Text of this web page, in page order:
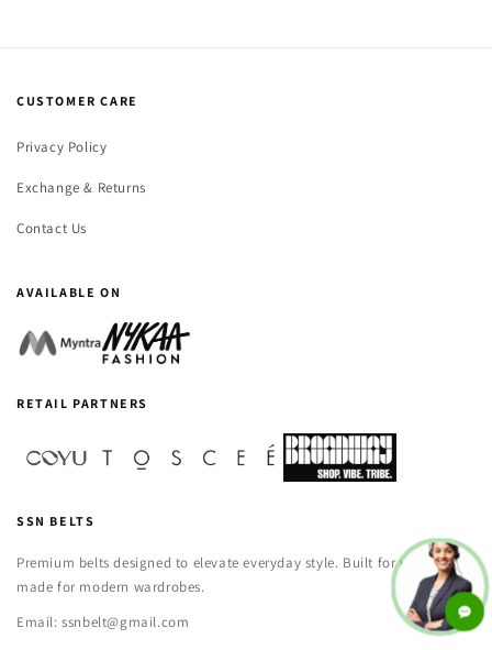
CUSTOMER CARE
Privacy Policy
Exchange & Returns
Contact Us
AVAILABLE ON
RETAIL PARTNERS
SSN BELTS
Premium belts designed to elevate everyday style. Built for versatility,
made for modern wardrobes.
Email: ssnbelt@gmail.com